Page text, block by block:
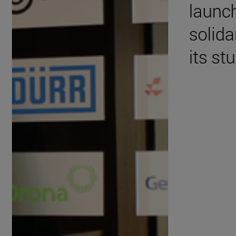
its